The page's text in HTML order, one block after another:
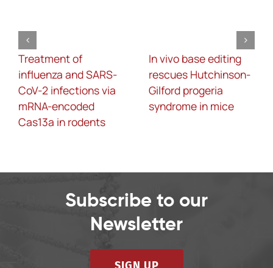
Treatment of
influenza and SARS-
CoV-2 infections via
mRNA-encoded
Cas13a in rodents
In vivo base editing
rescues Hutchinson-
Gilford progeria
syndrome in mice
Subscribe to our
Newsletter